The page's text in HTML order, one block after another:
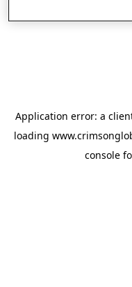
Application error: a
loading
console